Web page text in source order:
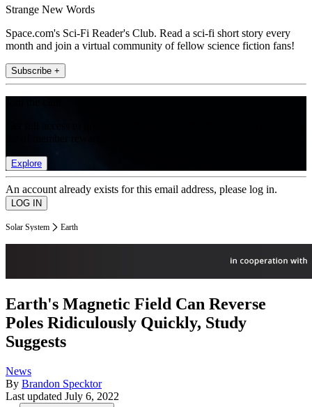
Strange New Words
Space.com's Sci-Fi Reader's Club. Read a sci-fi short story every
month and join a virtual community of fellow science fiction fans!
Subscribe +
Explore
An account already exists for this email address, please log in.
Solar System Earth
Earth's Magnetic Field Can Reverse
Poles Ridiculously Quickly, Study
Suggests
News
By Brandon Specktor
Last updated July 6, 2022